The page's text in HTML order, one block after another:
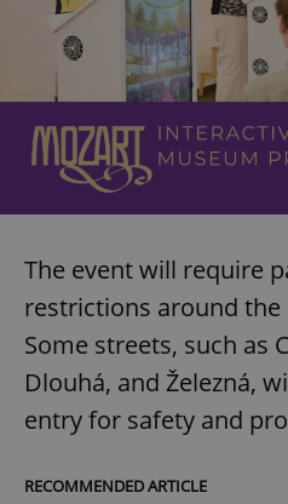
The event will require
restrictions around the
Some streets, such as
Dlouhá, and Železná,
entry for safety and
RECOMMENDED ARTICLE